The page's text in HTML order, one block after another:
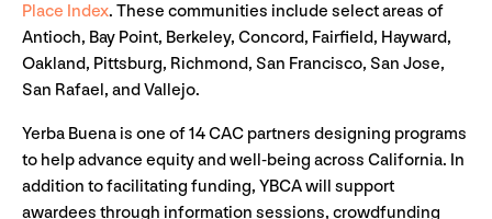
Place Index. These communities include select areas of
Antioch, Bay Point, Berkeley, Concord, Fairfield, Hayward,
Oakland, Pittsburg, Richmond, San Francisco, San Jose,
San Rafael, and Vallejo.
Yerba Buena is one of 14 CAC partners designing programs
to help advance equity and well-being across California. In
addition to facilitating funding, YBCA will support
awardees through information sessions, crowdfunding